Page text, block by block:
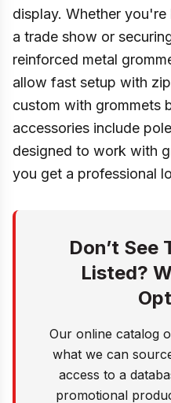
display. Whether
a trade show or
reinforced metal
allow fast setup with
custom with grommets
accessories include
designed to work with
you get a professional
Don’t See
Listed?
Our online catalog
what we can
access to a
promotional